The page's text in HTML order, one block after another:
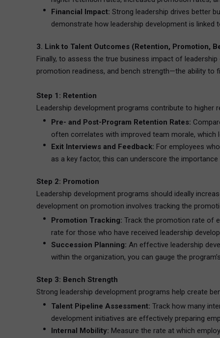
Financial Impact: Strong leadership drives better
demonstrate how leadership development is linked
3. Link to Talent Outcomes (Retention, Promotion,
Finally, to assess the true business impact of
promotion readiness, and bench strength—the ability to
Step 1: Retention
Leadership development programs contribute to
Pre- and Post-Program Retention Rates:
often correlates with improved team morale, which
Exit Interviews and Feedback: For employees
as a key factor, this can underscore the
Step 2: Promotion
Leadership development programs should ideally
development on promotion involves tracking the
Promotion Tracking: Track the promotion rate of
rate for those who have received leadership
Succession Planning: An effective leadership
within the organization, you can gauge the
Step 3: Bench Strength
Strong leadership development programs help create
Talent Pipeline Assessment: Track how many
development initiatives are effectively preparing
Internal Mobility: Measure the rate at which